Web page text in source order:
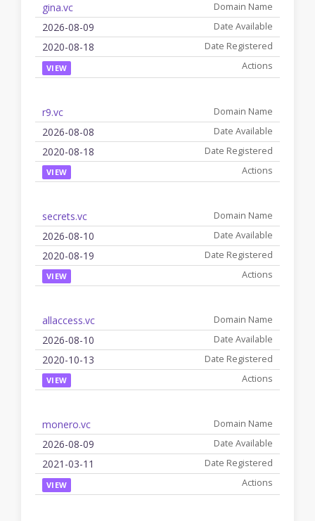
gina.vc
2026-08-09
2020-08-18
VIEW
r9.vc
2026-08-08
2020-08-18
VIEW
secrets.vc
2026-08-10
2020-08-19
VIEW
allaccess.vc
2026-08-10
2020-10-13
VIEW
monero.vc
2026-08-09
2021-03-11
VIEW